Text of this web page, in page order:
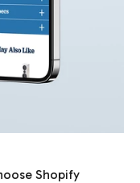
Shopify